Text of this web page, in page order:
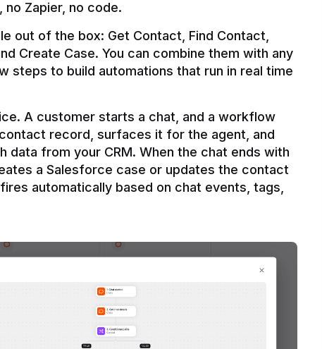
no Zapier, no code.
out of the box: Get Contact, Find Contact,
Create Case. You can combine them with any
steps to build automations that run in real time
A customer starts a chat, and a workflow
record, surfaces it for the agent, and
from your CRM. When the chat ends with
a Salesforce case or updates the contact
automatically based on chat events, tags,